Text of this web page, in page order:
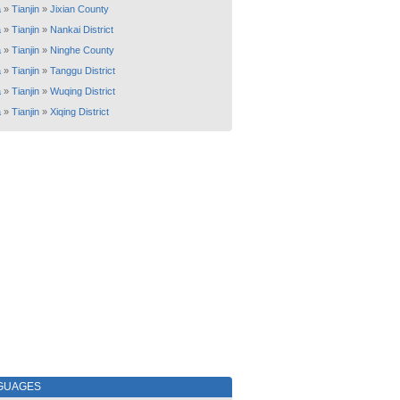
» Tianjin » Jixian County
» Tianjin » Nankai District
» Tianjin » Ninghe County
» Tianjin » Tanggu District
» Tianjin » Wuqing District
» Tianjin » Xiqing District